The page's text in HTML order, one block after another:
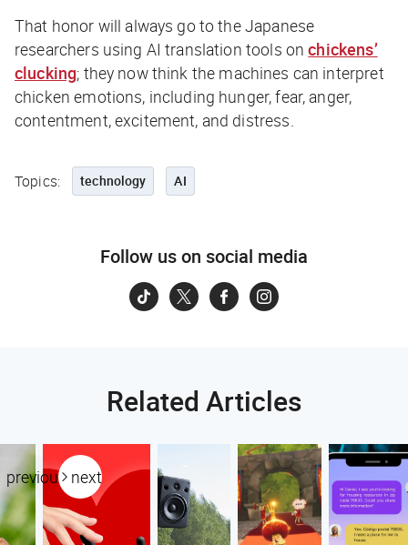
That honor will always go to the Japanese
researchers using AI translation tools onchickens’
clucking; they now think the machines can interpret
chicken emotions, including hunger, fear, anger,
contentment, excitement, and distress.
Topics: technology AI
Follow us on social media
Related Articles
previous next